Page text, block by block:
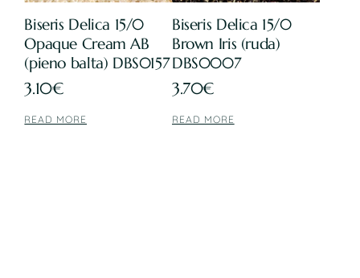
Biseris Delica 15/0
Opaque Cream AB
(pieno balta) DBS0157
3.10€
READ MORE
Biseris Delica 15/0
Brown Iris (ruda)
DBS0007
3.70€
READ MORE